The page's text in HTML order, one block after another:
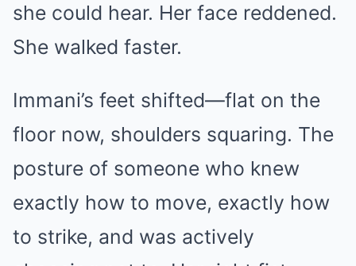
she could hear. Her face reddened.
She walked faster.
Immani’s feet shifted—flat on the
floor now, shoulders squaring. The
posture of someone who knew
exactly how to move, exactly how
to strike, and was actively